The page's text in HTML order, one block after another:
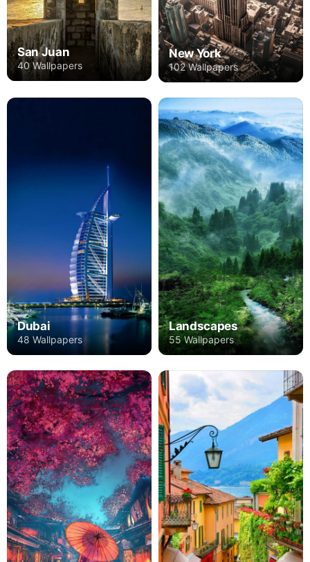
San Juan
40 Wallpapers
New York
102 Wallpapers
Dubai
48 Wallpapers
Landscapes
55 Wallpapers